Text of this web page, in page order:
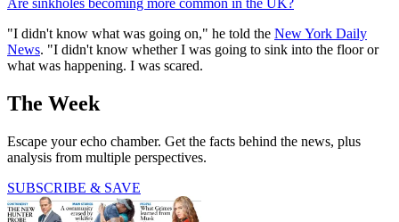
"I didn't know what was going on," he told the New York Daily
News. "I didn't know whether I was going to sink into the floor or
what was happening. I was scared.
The Week
Escape your echo chamber. Get the facts behind the news, plus
analysis from multiple perspectives.
SUBSCRIBE & SAVE